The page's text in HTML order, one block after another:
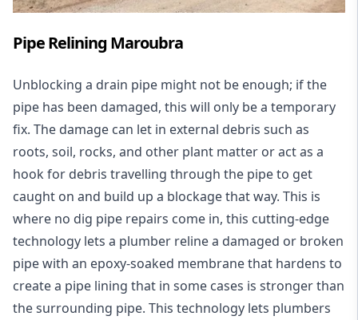
Pipe Relining Maroubra
Unblocking a drain pipe might not be enough; if the
pipe has been damaged, this will only be a temporary
fix. The damage can let in external debris such as
roots, soil, rocks, and other plant matter or act as a
hook for debris travelling through the pipe to get
caught on and build up a blockage that way. This is
where no dig pipe repairs come in, this cutting-edge
technology lets a plumber reline a damaged or broken
pipe with an epoxy-soaked membrane that hardens to
create a pipe lining that in some cases is stronger than
the surrounding pipe. This technology lets plumbers